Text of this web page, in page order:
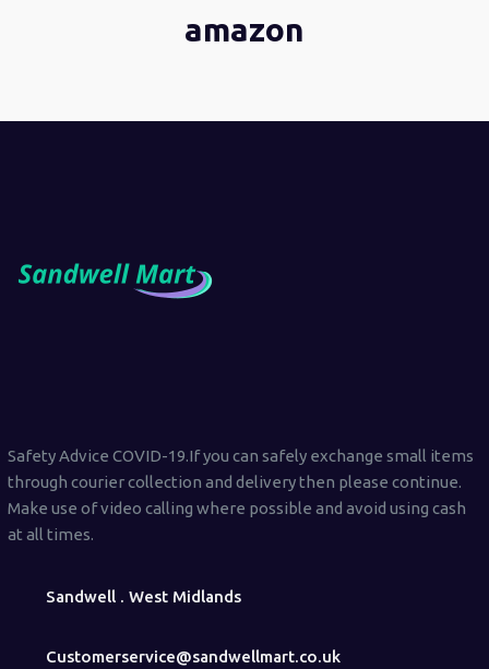
amazon
Safety Advice COVID-19.If you can safely exchange small items
through courier collection and delivery then please continue.
Make use of video calling where possible and avoid using cash
at all times.
Sandwell . West Midlands
Customerservice@sandwellmart.co.uk